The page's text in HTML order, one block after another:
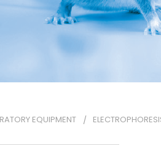
EQUIPMENT